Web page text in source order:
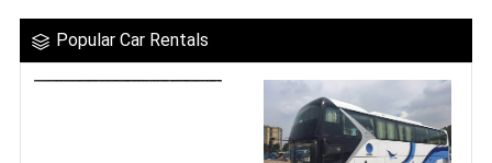
Popular Car Rentals